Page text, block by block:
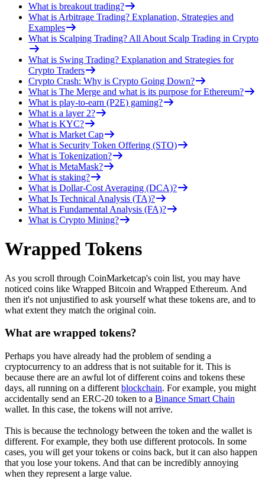
What is breakout trading?
What is Arbitrage Trading? Explanation, Strategies and
Examples
What is Scalping Trading? All About Scalp Trading in Crypto
What is Swing Trading? Explanation and Strategies for
Crypto Traders
Crypto Crash: Why is Crypto Going Down?
What is The Merge and what is its purpose for Ethereum?
What is play-to-earn (P2E) gaming?
What is a layer 2?
What is KYC?
What is Market Cap
What is Security Token Offering (STO)
What is Tokenization?
What is MetaMask?
What is staking?
What is Dollar-Cost Averaging (DCA)?
What Is Technical Analysis (TA)?
What is Fundamental Analysis (FA)?
What is Crypto Mining?
Wrapped Tokens
As you scroll through CoinMarketcap's coin list, you may have
noticed coins like Wrapped Bitcoin and Wrapped Ethereum. And
then it's not unjustified to ask yourself what these tokens are, and to
what extent they match the original coin.
What are wrapped tokens?
Perhaps you have already had the problem of sending a
cryptocurrency to an address that is not suitable for it. This is
because there are an awful lot of different coins and tokens these
days, all running on a different blockchain. For example, you might
accidentally send an ERC-20 token to a Binance Smart Chain
wallet. In this case, the tokens will not arrive.
This is because the technology between the token and the wallet is
different. For example, they both use different protocols. In some
cases, you will get your tokens or coins back, but it can also happen
that you lose your tokens. And that can be incredibly annoying
when they represent a large value.